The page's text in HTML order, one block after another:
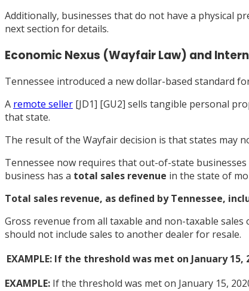
Additionally, businesses that do not have a physical
next section for details.
Economic Nexus (Wayfair Law) and
Tennessee introduced a new dollar-based standard
A remote seller [JD1] [GU2] sells tangible personal
that state.
The result of the Wayfair decision is that states may
Tennessee now requires that out-of-state businesses
business has a total sales revenue in the state of
Total sales revenue, as defined by Tennessee,
Gross revenue from all taxable and non-taxable
should not include sales to another dealer for resale.
EXAMPLE: If the threshold was met on January
EXAMPLE: If the threshold was met on January 15,